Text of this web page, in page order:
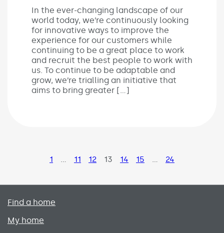
In the ever-changing landscape of our
world today, we’re continuously looking
for innovative ways to improve the
experience for our customers while
continuing to be a great place to work
and recruit the best people to work with
us. To continue to be adaptable and
grow, we’re trialling an initiative that
aims to bring greater […]
Page
1 … Page
11 Page
12 Page
13 Page
14 Page
15 … Page
24
Primary footer menu
Find a home
My home